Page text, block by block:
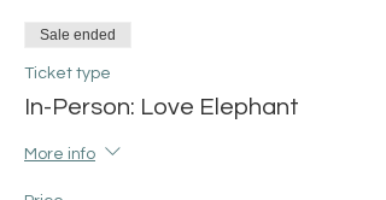
Sale ended
Ticket type
In-Person: Love Elephant
More info